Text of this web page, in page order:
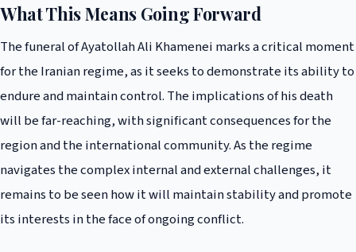
What This Means Going Forward
The funeral of Ayatollah Ali Khamenei marks a critical moment
for the Iranian regime, as it seeks to demonstrate its ability to
endure and maintain control. The implications of his death
will be far-reaching, with significant consequences for the
region and the international community. As the regime
navigates the complex internal and external challenges, it
remains to be seen how it will maintain stability and promote
its interests in the face of ongoing conflict.